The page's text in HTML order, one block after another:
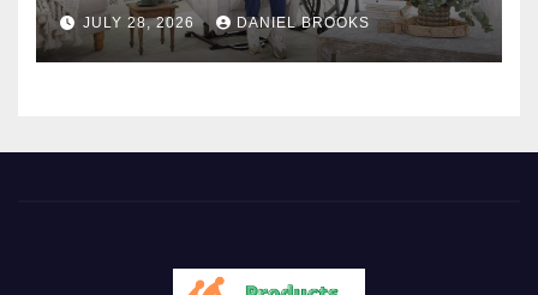
JULY 28, 2026 DANIEL BROOKS